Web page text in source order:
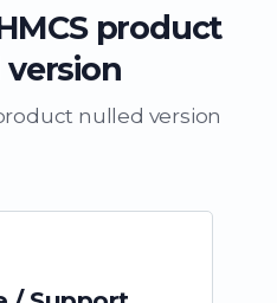
product
nulled version